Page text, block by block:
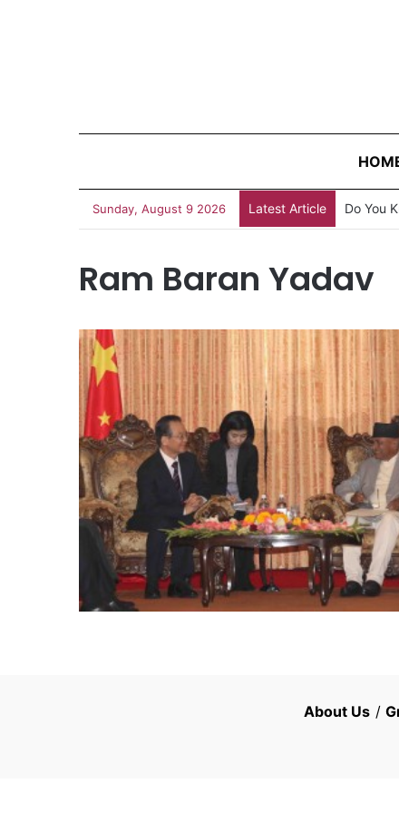
Sunday, August 9 2026 Latest Article Do You
Ram Baran Yadav
About Us /